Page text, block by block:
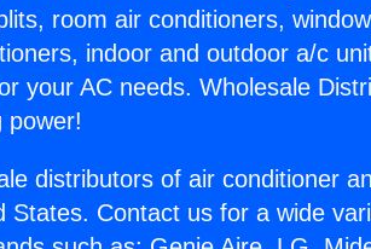
room air conditioners,
indoor and outdoor a/c
your AC needs. Wholesale
power!
distributors of air conditioner
States. Contact us for a wide